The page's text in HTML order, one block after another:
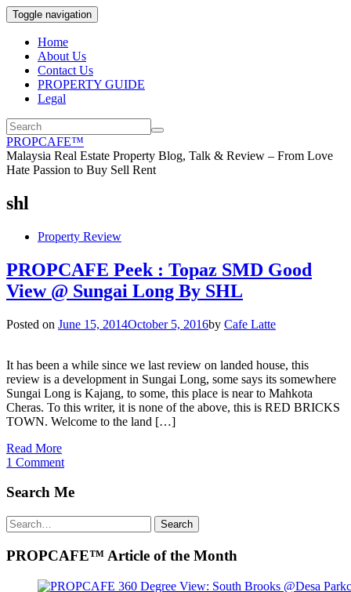
Toggle navigation
Home
About Us
Contact Us
PROPERTY GUIDE
Legal
PROPCAFE™
Malaysia Real Estate Property Blog, Talk & Review – From Love
Hate Passion to Buy Sell Rent
shl
Property Review
PROPCAFE Peek : Topaz SMD Good
View @ Sungai Long By SHL
Posted on June 15, 2014October 5, 2016by Cafe Latte
It has been a while since we last review on landed house, this
review is a development in Sungai Long, some says its somewhere
Sungai Long is Kajang, to some, this place is near to Mahkota
Cheras. To this writer, it is none of the above, this is RED BRICKS
TOWN. Welcome to the land […]
Read More
1 Comment
Search Me
Search
for:
Search
PROPCAFE™ Article of the Month